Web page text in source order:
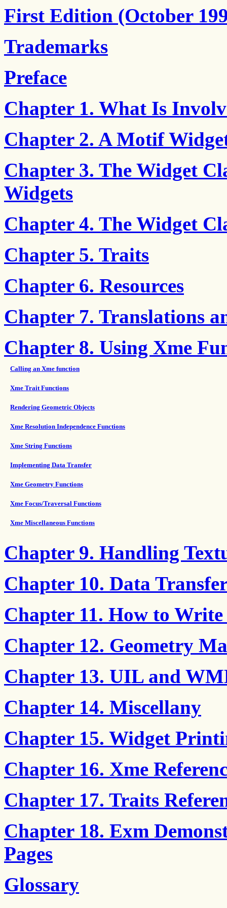
First Edition (October
Trademarks
Preface
Chapter 1. What Is
Chapter 2. A Motif
Chapter 3. The Widget
Widgets
Chapter 4. The Widget
Chapter 5. Traits
Chapter 6. Resources
Chapter 7. Translations
Chapter 8. Using Xme
Calling an Xme function
Xme Trait Functions
Rendering Geometric Objects
Xme Resolution Independence Functions
Xme String Functions
Implementing Data Transfer
Xme Geometry Functions
Xme Focus/Traversal Functions
Xme Miscellaneous Functions
Chapter 9. Handling
Chapter 10. Data
Chapter 11. How to
Chapter 12. Geometry
Chapter 13. UIL and
Chapter 14. Miscellany
Chapter 15. Widget
Chapter 16. Xme
Chapter 17. Traits
Chapter 18. Exm
Pages
Glossary